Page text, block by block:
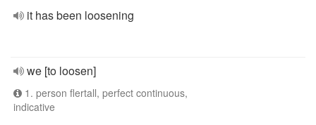
it has been loosening
we [to loosen]
1. person flertall, perfect continuous,
indicative